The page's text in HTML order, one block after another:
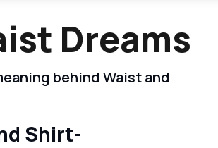
Dreams
behind Waist and
Shirt-